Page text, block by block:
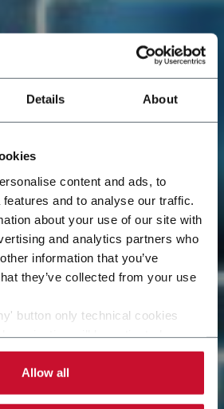
Details About
content and ads, to
and to analyse our traffic.
about your use of our site with
and analytics partners who
information that you’ve
they’ve collected from your use
button only technical cookies
button you can choose the
to be activated. Read the
.
Allow all